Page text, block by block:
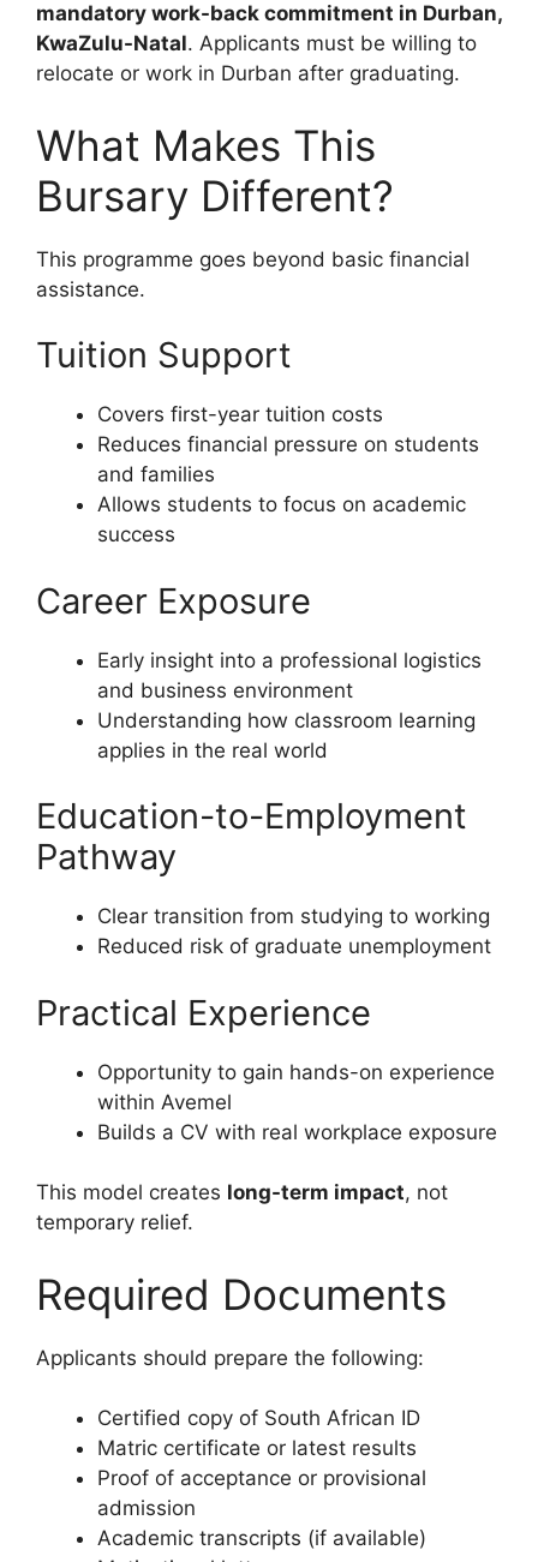
mandatory work-back commitment in Durban,
KwaZulu-Natal. Applicants must be willing to
relocate or work in Durban after graduating.
What Makes This
Bursary Different?
This programme goes beyond basic financial
assistance.
Tuition Support
Covers first-year tuition costs
Reduces financial pressure on students
and families
Allows students to focus on academic
success
Career Exposure
Early insight into a professional logistics
and business environment
Understanding how classroom learning
applies in the real world
Education-to-Employment
Pathway
Clear transition from studying to working
Reduced risk of graduate unemployment
Practical Experience
Opportunity to gain hands-on experience
within Avemel
Builds a CV with real workplace exposure
This model creates long-term impact, not
temporary relief.
Required Documents
Applicants should prepare the following:
Certified copy of South African ID
Matric certificate or latest results
Proof of acceptance or provisional
admission
Academic transcripts (if available)